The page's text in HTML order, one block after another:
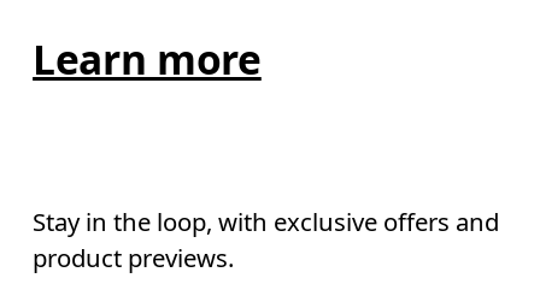
Learn more
Stay in the loop, with exclusive offers and
product previews.